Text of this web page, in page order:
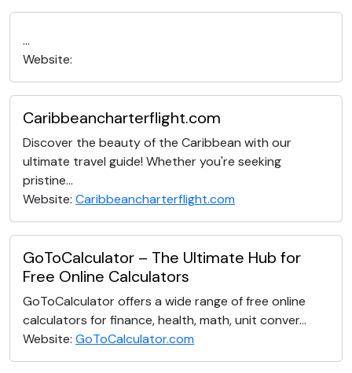
...
Website:
Caribbeancharterflight.com
Discover the beauty of the Caribbean with our
ultimate travel guide! Whether you're seeking
pristine...
Website: Caribbeancharterflight.com
GoToCalculator – The Ultimate Hub for
Free Online Calculators
GoToCalculator offers a wide range of free online
calculators for finance, health, math, unit conver...
Website: GoToCalculator.com